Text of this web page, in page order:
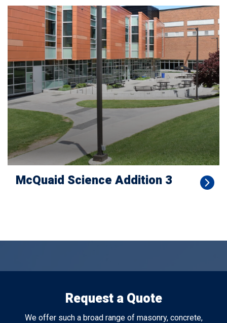
McQuaid Science Addition 3
Request a Quote
We offer such a broad range of masonry, concrete,